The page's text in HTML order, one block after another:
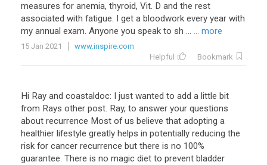
measures for anemia, thyroid, Vit. D and the rest
associated with fatigue. I get a bloodwork every year with
my annual exam. Anyone you speak to sh ... ... more
15 Jan 2021
www.inspire.com
Helpful
Bookmark
Hi Ray and coastaldoc: I just wanted to add a little bit
from Rays other post. Ray, to answer your questions
about recurrence Most of us believe that adopting a
healthier lifestyle greatly helps in potentially reducing the
risk for cancer recurrence but there is no 100%
guarantee. There is no magic diet to prevent bladder